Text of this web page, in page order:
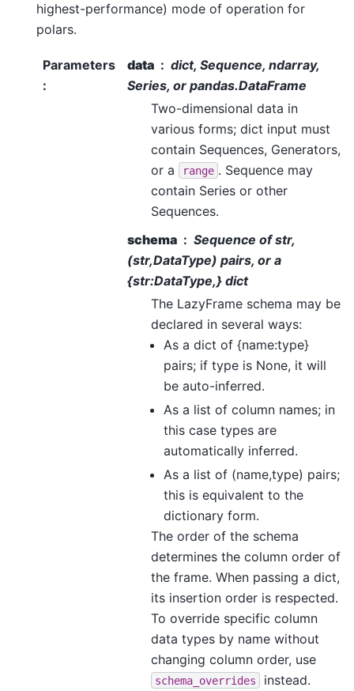
highest-performance) mode of operation for
polars.
Parameters
:
data
dict, Sequence, ndarray,
Series, or pandas.DataFrame
Two-dimensional data in
various forms; dict input must
contain Sequences, Generators,
or a
range . Sequence may
contain Series or other
Sequences.
schema
Sequence of str,
(str,DataType) pairs, or a
{str:DataType,} dict
The LazyFrame schema may be
declared in several ways:
As a dict of {name:type}
pairs; if type is None, it will
be auto-inferred.
As a list of column names; in
this case types are
automatically inferred.
As a list of (name,type) pairs;
this is equivalent to the
dictionary form.
The order of the schema
determines the column order of
the frame. When passing a dict,
its insertion order is respected.
To override specific column
data types by name without
changing column order, use
schema_overrides
instead.